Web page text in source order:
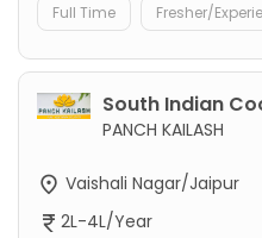
Full Time Fresher/
South Indian
PANCH KAILASH
Vaishali Nagar/Jaipur
2L-4L/Year